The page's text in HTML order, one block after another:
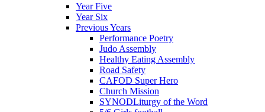
Year Five
Year Six
Previous Years
Performance Poetry
Judo Assembly
Healthy Eating Assembly
Road Safety
CAFOD Super Hero
Church Mission
SYNODLiturgy of the Word